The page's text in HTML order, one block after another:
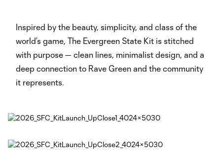
Inspired by the beauty, simplicity, and class of the
world’s game, The Evergreen State Kit is stitched
with purpose — clean lines, minimalist design, and a
deep connection to Rave Green and the community
it represents.